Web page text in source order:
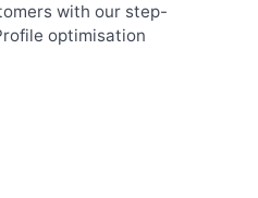
with our step-
optimisation